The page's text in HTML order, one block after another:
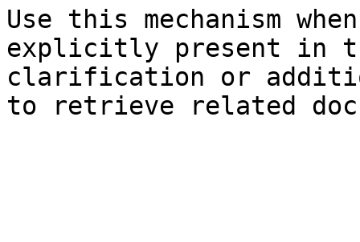
Use this mechanism
explicitly present in
clarification or